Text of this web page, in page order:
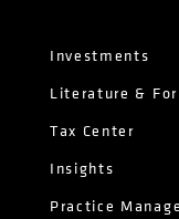
Investments
Literature &
Tax Center
Insights
Practice